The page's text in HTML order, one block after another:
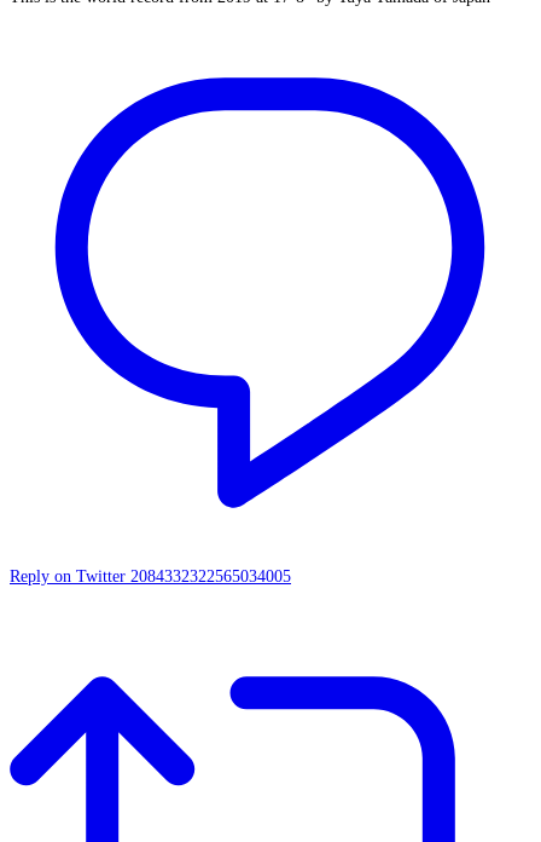
Reply on Twitter 2084332322565034005